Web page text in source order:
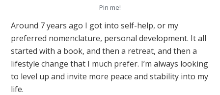
Pin me!
Around 7 years ago I got into self-help, or my
preferred nomenclature, personal development. It all
started with a book, and then a retreat, and then a
lifestyle change that I much prefer. I’m always looking
to level up and invite more peace and stability into my
life.